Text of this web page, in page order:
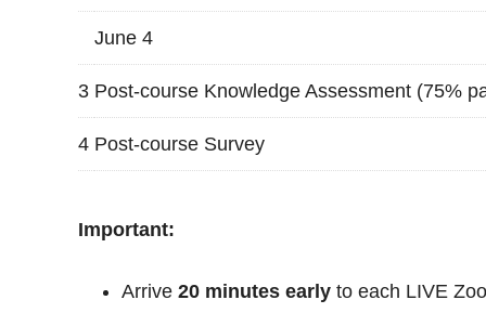
June 4
3 Post-course Knowledge Assessment (75%
4 Post-course Survey
Important:
Arrive 20 minutes early to each LIVE